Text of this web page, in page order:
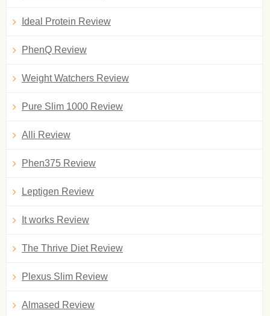
Ideal Protein Review
PhenQ Review
Weight Watchers Review
Pure Slim 1000 Review
Alli Review
Phen375 Review
Leptigen Review
It works Review
The Thrive Diet Review
Plexus Slim Review
Almased Review